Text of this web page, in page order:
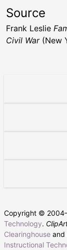
Source
Frank Leslie
Civil War(New
Copyright ©
Technology.
Clearinghouse and
Instructional